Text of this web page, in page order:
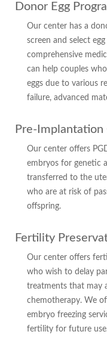
Donor Egg
Our center has a
screen and select
comprehensive
can help couples
eggs due to various
failure, advanced
Pre-Implantation
Our center offers
embryos for genetic
transferred to the
who are at risk of
offspring.
Fertility
Our center offers
who wish to delay
treatments that may
chemotherapy. We
embryo freezing
fertility for future